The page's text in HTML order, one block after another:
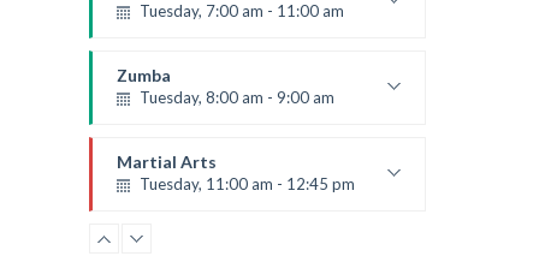
Tuesday, 7:00 am - 11:00 am
Mark Moreau
Zumba
Tuesday, 8:00 am - 9:00 am
Emma Brown
Martial Arts
Tuesday, 11:00 am - 12:45 pm
Room: